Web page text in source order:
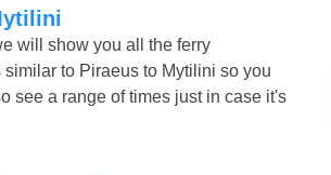
will show you all the ferry
to Piraeus to Mytilini so you
see a range of times just in case it's